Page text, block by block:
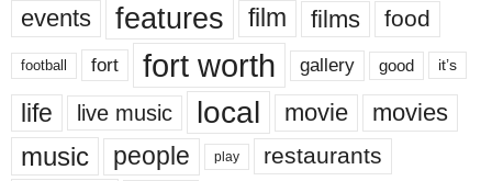
events features film films food
football fort fort worth gallery good it’s
life live music local movie movies
music people play restaurants